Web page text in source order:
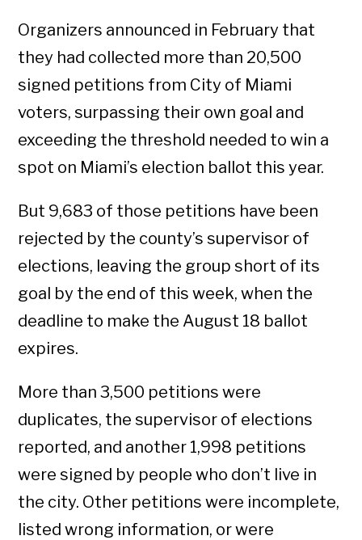
Organizers announced in February that
they had collected more than 20,500
signed petitions from City of Miami
voters, surpassing their own goal and
exceeding the threshold needed to win a
spot on Miami’s election ballot this year.
But 9,683 of those petitions have been
rejected by the county’s supervisor of
elections, leaving the group short of its
goal by the end of this week, when the
deadline to make the August 18 ballot
expires.
More than 3,500 petitions were
duplicates, the supervisor of elections
reported, and another 1,998 petitions
were signed by people who don’t live in
the city. Other petitions were incomplete,
listed wrong information, or were